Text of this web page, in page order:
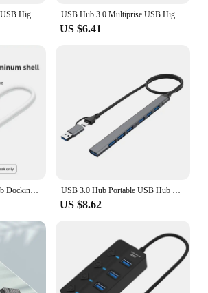
USB Hub 2.0 Multiprise USB High Speed Splitter 4/7 Port Hub Power Adapter with Switch 30CM Long Cable with Multiple Expander Hub USB Hub 3.0 Multiprise USB High Speed Splitter 4/7 Port 5Gbps Hub Power Adapter with Switch Long Cable with Multiple Expander
US $6.41
4 Port 7 Port USB3.0 Hub Docking Station Type C Dock High Speed Data Transfer Aluminum Case Stable Connection for Laptop USB 3.0 Hub Portable USB Hub Multi Splitter Adapter 4/7 Ports High Speed Transmission Plug and Play for PC Computer
US $8.62